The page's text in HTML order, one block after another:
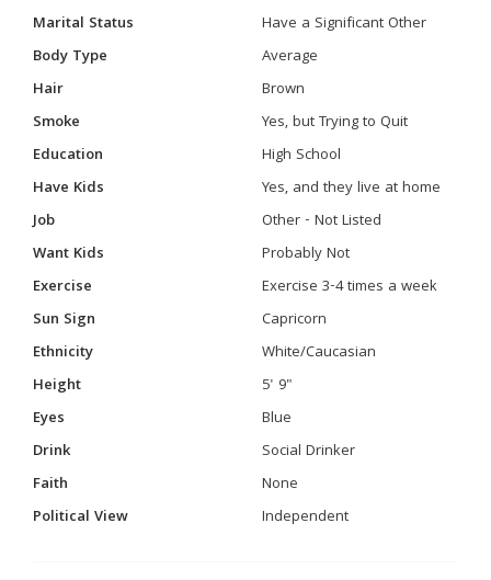
Marital Status
Have a Significant Other
Body Type
Average
Hair
Brown
Smoke
Yes, but Trying to Quit
Education
High School
Have Kids
Yes, and they live at home
Job
Other - Not Listed
Want Kids
Probably Not
Exercise
Exercise 3-4 times a week
Sun Sign
Capricorn
Ethnicity
White/Caucasian
Height
5' 9"
Eyes
Blue
Drink
Social Drinker
Faith
None
Political View
Independent